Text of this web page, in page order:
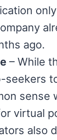
ago.
– While
seekers
sense
virtual
also